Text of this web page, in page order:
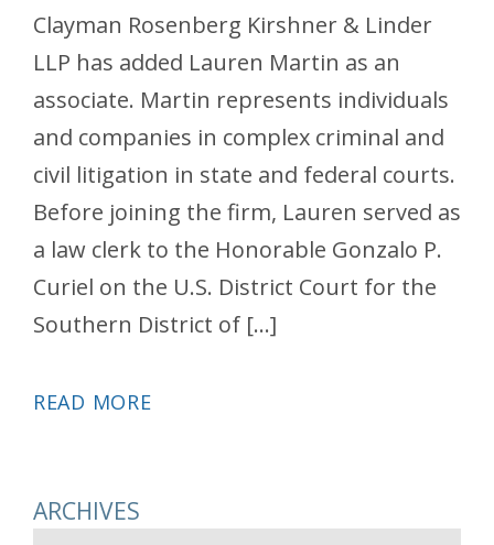
Clayman Rosenberg Kirshner & Linder
LLP has added Lauren Martin as an
associate. Martin represents individuals
and companies in complex criminal and
civil litigation in state and federal courts.
Before joining the firm, Lauren served as
a law clerk to the Honorable Gonzalo P.
Curiel on the U.S. District Court for the
Southern District of […]
READ MORE
ARCHIVES